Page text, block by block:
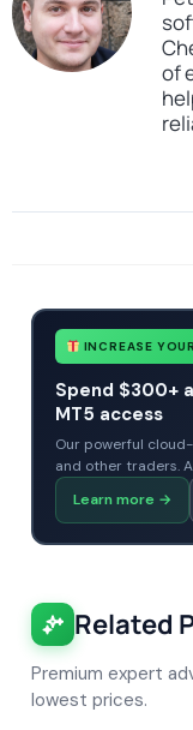
of
INCREASE
Spend $300+
MT5 access
Our powerful
and other traders.
Learn more →
Related
Premium expert
lowest prices.